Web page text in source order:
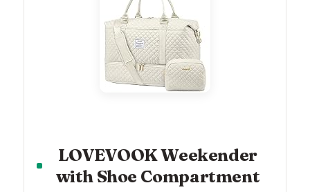
LOVEVOOK Weekender
with Shoe Compartment